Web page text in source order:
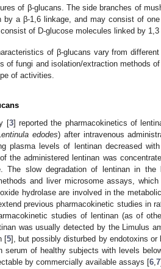
of β-glucans. The side branches of
by a β-1,6 linkage, and may consist of
of D-glucose molecules linked by 1,3
of β-glucans vary from
of fungi and isolation/extraction methods
of activities.
[3] reported the pharmacokinetics of
edodes) after intravenous
plasma levels of lentinan decreased
the administered lentinan was
The slow degradation of lentinan in
and liver microsome assays,
hydrolase are involved in the
previous pharmacokinetic studies in
studies of lentinan (as of
was usually detected by the Limulus
[5], but possibly disturbed by endotoxins
serum of healthy subjects with levels
by commercially available assays [6 7